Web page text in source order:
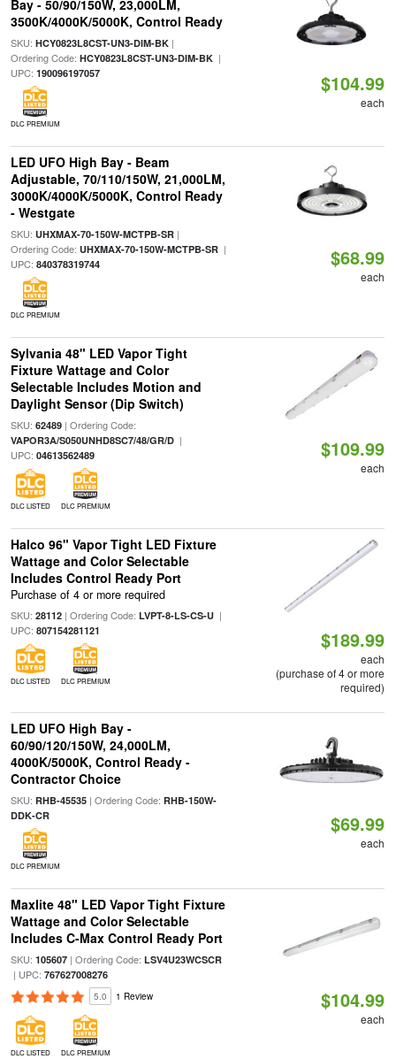
Bay - 50/90/150W, 23,000LM,
3500K/4000K/5000K, Control Ready
SKU: HCY0823L8CST-UN3-DIM-BK|
Ordering Code: HCY0823L8CST-UN3-DIM-BK|
UPC: 190096197057
DLC PREMIUM
$104.99
each
LED UFO High Bay - Beam
Adjustable, 70/110/150W, 21,000LM,
3000K/4000K/5000K, Control Ready
- Westgate
SKU: UHXMAX-70-150W-MCTPB-SR|
Ordering Code: UHXMAX-70-150W-MCTPB-SR|
UPC: 840378319744
DLC PREMIUM
$68.99
each
Sylvania 48" LED Vapor Tight
Fixture Wattage and Color
Selectable Includes Motion and
Daylight Sensor (Dip Switch)
SKU: 62489| Ordering Code:
VAPOR3A/S050UNHD8SC7/48/GR/D|
UPC: 04613562489
DLC LISTED DLC PREMIUM
$109.99
each
Halco 96" Vapor Tight LED Fixture
Wattage and Color Selectable
Includes Control Ready Port
Purchase of 4 or more required
SKU: 28112| Ordering Code: LVPT-8-LS-CS-U|
UPC: 807154281121
DLC LISTED DLC PREMIUM
$189.99
each
(purchase of 4 or more
required)
LED UFO High Bay -
60/90/120/150W, 24,000LM,
4000K/5000K, Control Ready -
Contractor Choice
SKU: RHB-45535| Ordering Code: RHB-150W-
DDK-CR
DLC PREMIUM
$69.99
each
Maxlite 48" LED Vapor Tight Fixture
Wattage and Color Selectable
Includes C-Max Control Ready Port
SKU: 105607| Ordering Code: LSV4U23WCSCR
| UPC: 767627008276
5.0 1 Review
DLC LISTED DLC PREMIUM
$104.99
each